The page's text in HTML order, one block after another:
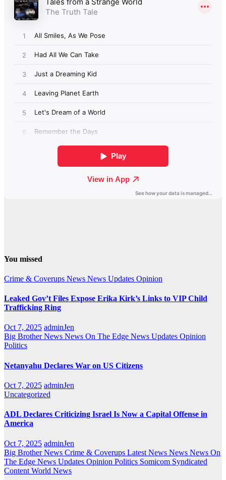
You missed
Crime & Coverups News News Updates Opinion
Leaked Gov’t Files Expose Erika Kirk’s Links to VIP Child
Trafficking Ring
Oct 7, 2025 adminJen
Big Brother News News On The Edge News Updates Opinion
Politics
Netanyahu Declares War on US Citizens
Oct 7, 2025 adminJen
Uncategorized
ADL Declares Criticizing Israel Is Now a Capital Offense in
America
Oct 7, 2025 adminJen
Big Brother News Crime & Coverups Latest News News News On
The Edge News Updates Opinion Politics Somicom Syndicated
Content World News